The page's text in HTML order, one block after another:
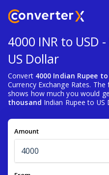
4000 INR to USD
US Dollar
Convert 4000 Indian Rupee
Currency Exchange Rates.
shows how much you would
thousand Indian Rupee to US
Amount